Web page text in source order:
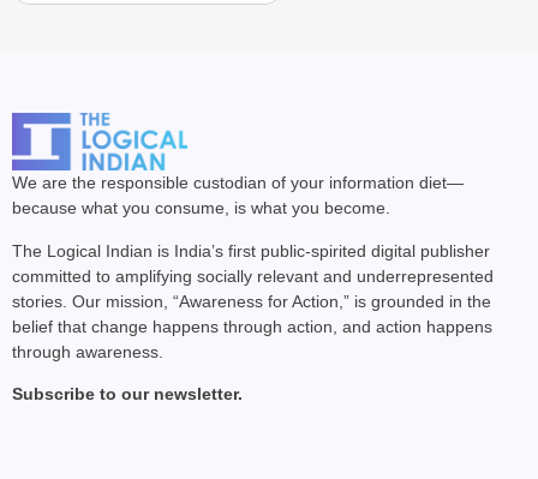
We are the responsible custodian of your information diet—
because what you consume, is what you become.
The Logical Indian is India’s first public-spirited digital publisher
committed to amplifying socially relevant and underrepresented
stories. Our mission, “Awareness for Action,” is grounded in the
belief that change happens through action, and action happens
through awareness.
Subscribe to our newsletter.